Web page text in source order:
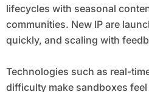
lifecycles with seasonal
communities. New IP are
quickly, and scaling with
Technologies such as real-
difficulty make sandboxes